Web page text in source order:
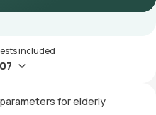
included
for elderly